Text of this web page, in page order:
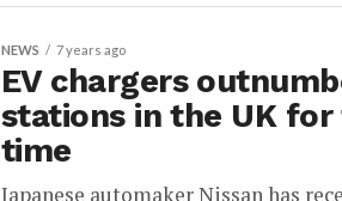
NEWS 7 years ago
EV chargers
stations in the UK
time
Japanese automaker Nissan has